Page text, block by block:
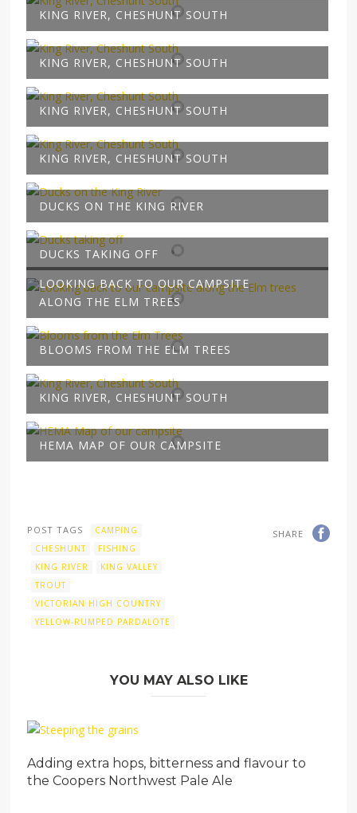
KING RIVER, CHESHUNT SOUTH
KING RIVER, CHESHUNT SOUTH
KING RIVER, CHESHUNT SOUTH
KING RIVER, CHESHUNT SOUTH
DUCKS ON THE KING RIVER
DUCKS TAKING OFF
LOOKING BACK TO OUR CAMPSITE
ALONG THE ELM TREES
BLOOMS FROM THE ELM TREES
KING RIVER, CHESHUNT SOUTH
HEMA MAP OF OUR CAMPSITE
SHARE
POST TAGS
CAMPING
CHESHUNT
FISHING
KING RIVER
KING VALLEY
TROUT
VICTORIAN HIGH COUNTRY
YELLOW-RUMPED PARDALOTE
YOU MAY ALSO LIKE
Adding extra hops, bitterness and flavour to
the Coopers Northwest Pale Ale